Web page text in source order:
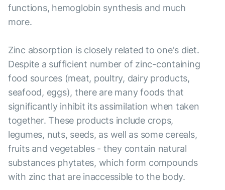
functions, hemoglobin synthesis and much
more.
Zinc absorption is closely related to one's diet.
Despite a sufficient number of zinc-containing
food sources (meat, poultry, dairy products,
seafood, eggs), there are many foods that
significantly inhibit its assimilation when taken
together. These products include crops,
legumes, nuts, seeds, as well as some cereals,
fruits and vegetables - they contain natural
substances phytates, which form compounds
with zinc that are inaccessible to the body.